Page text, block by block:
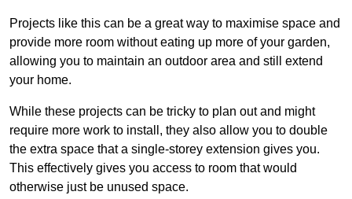
Projects like this can be a great way to maximise space and
provide more room without eating up more of your garden,
allowing you to maintain an outdoor area and still extend
your home.
While these projects can be tricky to plan out and might
require more work to install, they also allow you to double
the extra space that a single-storey extension gives you.
This effectively gives you access to room that would
otherwise just be unused space.